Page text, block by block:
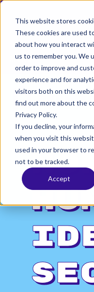
This website stores
These cookies are used
about how you interact
us to remember you. We
order to improve and
experience and for
visitors both on this
find out more about the
Privacy Policy.
If you decline, your
when you visit this
used in your browser to
not to be tracked.
Accept
Permiso Security
Okta, the leading
Okta’s
MORE